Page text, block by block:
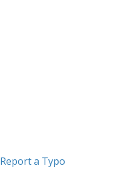
Report a Typo